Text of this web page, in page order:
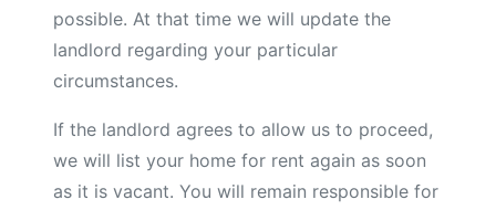
possible. At that time we will update the
landlord regarding your particular
circumstances.
If the landlord agrees to allow us to proceed,
we will list your home for rent again as soon
as it is vacant. You will remain responsible for